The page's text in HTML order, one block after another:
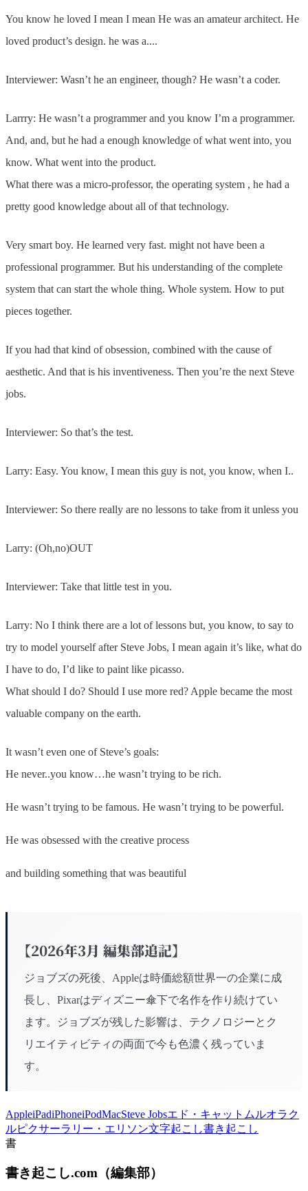
You know he loved I mean I mean He was an amateur architect. He
loved product’s design. he was a....
Interviewer: Wasn’t he an engineer, though? He wasn’t a coder.
Larrry: He wasn’t a programmer and you know I’m a programmer.
And, and, but he had a enough knowledge of what went into, you
know. What went into the product.
What there was a micro-professor, the operating system , he had a
pretty good knowledge about all of that technology.
Very smart boy. He learned very fast. might not have been a
professional programmer. But his understanding of the complete
system that can start the whole thing. Whole system. How to put
pieces together.
If you had that kind of obsession, combined with the cause of
aesthetic. And that is his inventiveness. Then you’re the next Steve
jobs.
Interviewer: So that’s the test.
Larry: Easy. You know, I mean this guy is not, you know, when I..
Interviewer: So there really are no lessons to take from it unless you
Larry: (Oh,no)OUT
Interviewer: Take that little test in you.
Larry: No I think there are a lot of lessons but, you know, to say to
try to model yourself after Steve Jobs, I mean again it’s like, what do
I have to do, I’d like to paint like picasso.
What should I do? Should I use more red? Apple became the most
valuable company on the earth.
It wasn’t even one of Steve’s goals:
He never..you know…he wasn’t trying to be rich.
He wasn’t trying to be famous. He wasn’t trying to be powerful.
He was obsessed with the creative process
and building something that was beautiful
【2026年3月 編集部追記】
ジョブズの死後、Appleは時価総額世界一の企業に成
長し、Pixarはディズニー傘下で名作を作り続けてい
ます。ジョブズが残した影響は、テクノロジーとク
リエイティビティの両面で今も色濃く残っていま
す。
AppleiPadiPhoneiPodMacSteve Jobsエド・キャットムルオラク
ルピクサーラリー・エリソン文字起こし書き起こし
書
書き起こし.com （編集部）